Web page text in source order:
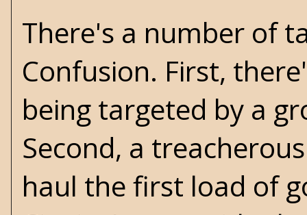
There's a number of
Confusion. First,
being targeted by a
Second, a
haul the first load of